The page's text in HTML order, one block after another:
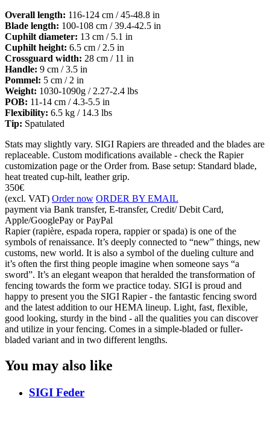
Overall length: 116-124 cm / 45-48.8 in
Blade length: 100-108 cm / 39.4-42.5 in
Cuphilt diameter: 13 cm / 5.1 in
Cuphilt height: 6.5 cm / 2.5 in
Crossguard width: 28 cm / 11 in
Handle: 9 cm / 3.5 in
Pommel: 5 cm / 2 in
Weight: 1030-1090g / 2.27-2.4 lbs
POB: 11-14 cm / 4.3-5.5 in
Flexibility: 6.5 kg / 14.3 lbs
Tip: Spatulated
Stats may slightly vary. SIGI Rapiers are threaded and the blades are
replaceable. Custom modifications available - check the Rapier
customization page or the Order from. Base setup: Standard blade,
heat treated cup-hilt, leather grip.
350€
(excl. VAT) Order now ORDER BY EMAIL
payment via Bank transfer, E-transfer, Credit/ Debit Card,
Apple/GooglePay or PayPal
Rapier (rapière, espada ropera, rappier or spada) is one of the
symbols of renaissance. It’s deeply connected to “new” things, new
customs, new world. It is also a symbol of the dueling culture and
it’s often the first thing people imagine when someone says “a
sword”. It’s an elegant weapon that heralded the transformation of
fencing towards the form we practice today. SIGI is proud and
happy to present you the SIGI Rapier - the fantastic fencing sword
and the latest addition to our HEMA lineup. Light, fast, flexible,
good looking, sturdy in the bind - all the qualities you can discover
and utilize in your fencing. Comes in a simple-bladed or fuller-
bladed variant and in two different lengths.
You may also like
SIGI Feder